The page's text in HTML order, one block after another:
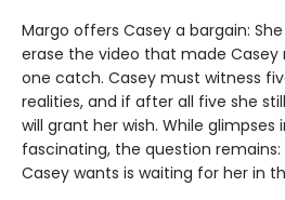
Margo offers Casey a bargain:
erase the video that made Casey
one catch. Casey must witness
realities, and if after all five she
will grant her wish. While
fascinating, the question
Casey wants is waiting for her in